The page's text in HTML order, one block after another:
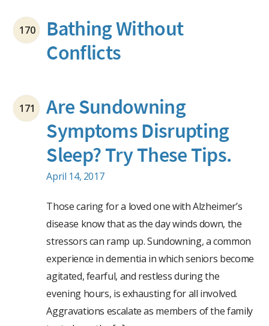
170
Bathing Without
Conflicts
171
Are Sundowning
Symptoms Disrupting
Sleep? Try These Tips.
April 14, 2017
Those caring for a loved one with Alzheimer’s
disease know that as the day winds down, the
stressors can ramp up. Sundowning, a common
experience in dementia in which seniors become
agitated, fearful, and restless during the
evening hours, is exhausting for all involved.
Aggravations escalate as members of the family